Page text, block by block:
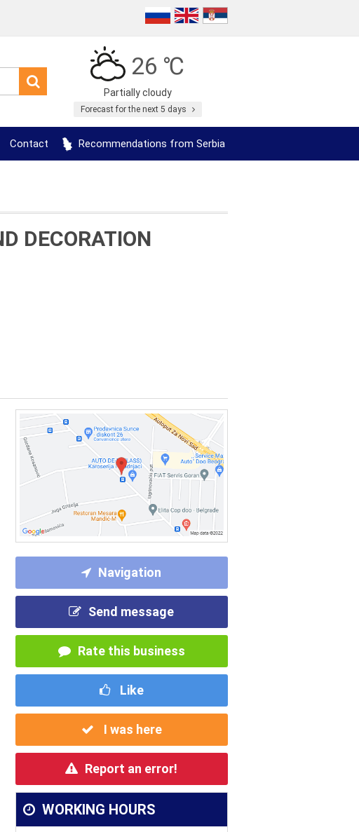
26 ℃
Partially cloudy
Forecast for the next 5 days
Contact Recommendations from Serbia
DECORATION
Navigation
Send message
Rate this business
Like
I was here
Report an error!
WORKING HOURS